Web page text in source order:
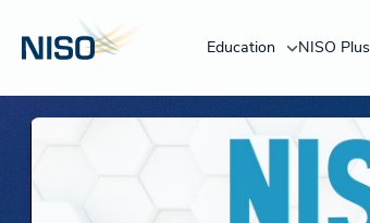
Education NISO Plus